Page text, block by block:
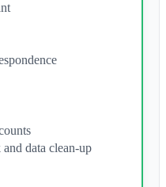
data clean-up